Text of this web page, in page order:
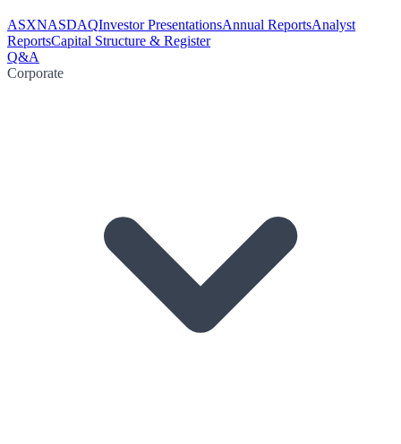
ASXNASDAQInvestor PresentationsAnnual ReportsAnalyst
ReportsCapital Structure & Register
Q&A
Corporate